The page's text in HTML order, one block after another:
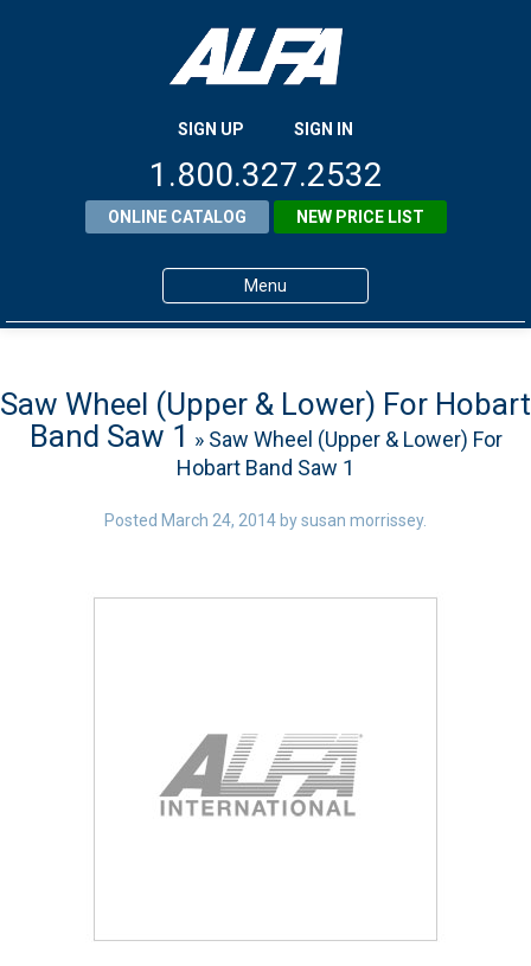
SIGN UP SIGN IN
1.800.327.2532
ONLINE CATALOG NEW PRICE LIST
Menu
Products
About ALFA
Saw Wheel (Upper & Lower) For Hobart
Band Saw 1 » Saw Wheel (Upper & Lower) For
Hobart Band Saw 1
Posted March 24, 2014 bysusan morrissey.